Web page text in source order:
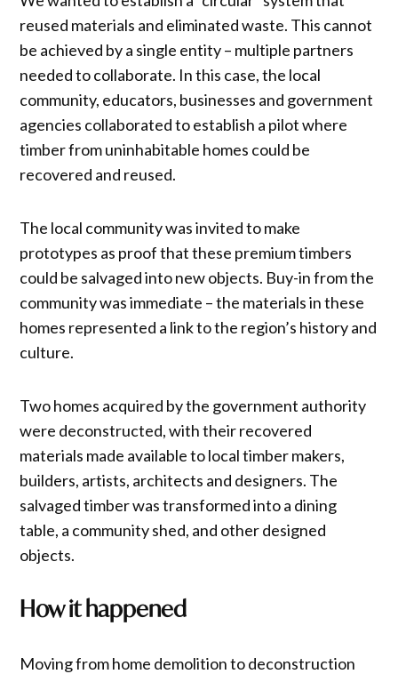
reused materials and eliminated waste. This cannot
be achieved by a single entity – multiple partners
needed to collaborate. In this case, the local
community, educators, businesses and government
agencies collaborated to establish a pilot where
timber from uninhabitable homes could be
recovered and reused.
The local community was invited to make
prototypes as proof that these premium timbers
could be salvaged into new objects. Buy-in from the
community was immediate – the materials in these
homes represented a link to the region’s history and
culture.
Two homes acquired by the government authority
were deconstructed, with their recovered
materials made available to local timber makers,
builders, artists, architects and designers. The
salvaged timber was transformed into a dining
table, a community shed, and other designed
objects.
How it happened
Moving from home demolition to deconstruction